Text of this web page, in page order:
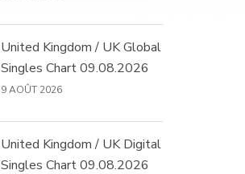
United Kingdom / UK Global
Singles Chart 09.08.2026
9 AOÛT 2026
United Kingdom / UK Digital
Singles Chart 09.08.2026